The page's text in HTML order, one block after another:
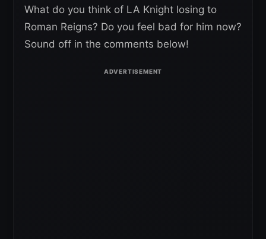
What do you think of LA Knight losing to
Roman Reigns? Do you feel bad for him now?
Sound off in the comments below!